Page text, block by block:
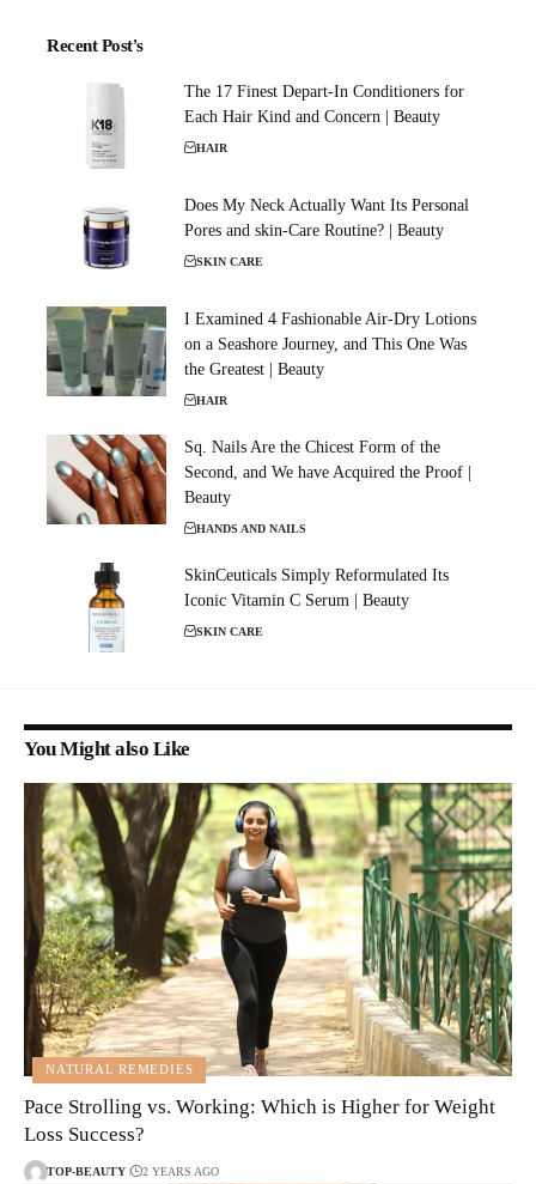
Recent Post's
The 17 Finest Depart-In Conditioners for
Each Hair Kind and Concern | Beauty
HAIR
Does My Neck Actually Want Its Personal
Pores and skin-Care Routine? | Beauty
SKIN CARE
I Examined 4 Fashionable Air-Dry Lotions
on a Seashore Journey, and This One Was
the Greatest | Beauty
HAIR
Sq. Nails Are the Chicest Form of the
Second, and We have Acquired the Proof |
Beauty
HANDS AND NAILS
SkinCeuticals Simply Reformulated Its
Iconic Vitamin C Serum | Beauty
SKIN CARE
You Might also Like
NATURAL REMEDIES
Pace Strolling vs. Working: Which is Higher for Weight
Loss Success?
TOP-BEAUTY 2 YEARS AGO